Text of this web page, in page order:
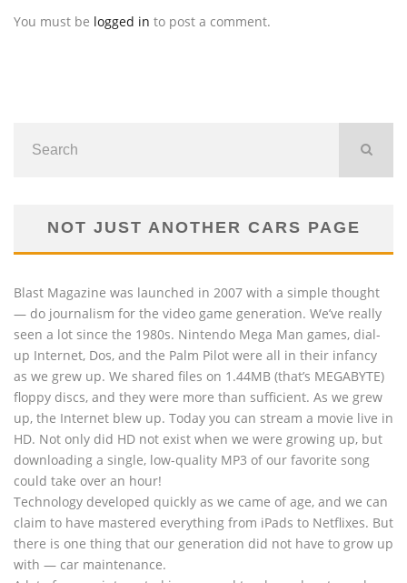
You must be logged in to post a comment.
NOT JUST ANOTHER CARS PAGE
Blast Magazine was launched in 2007 with a simple thought
— do journalism for the video game generation. We’ve really
seen a lot since the 1980s. Nintendo Mega Man games, dial-
up Internet, Dos, and the Palm Pilot were all in their infancy
as we grew up. We shared files on 1.44MB (that’s MEGABYTE)
floppy discs, and they were more than sufficient. As we grew
up, the Internet blew up. Today you can stream a movie live in
HD. Not only did HD not exist when we were growing up, but
downloading a single, low-quality MP3 of our favorite song
could take over an hour!
Technology developed quickly as we came of age, and we can
claim to have mastered everything from iPads to Netflixes. But
there is one thing that our generation did not have to grow up
with — car maintenance.